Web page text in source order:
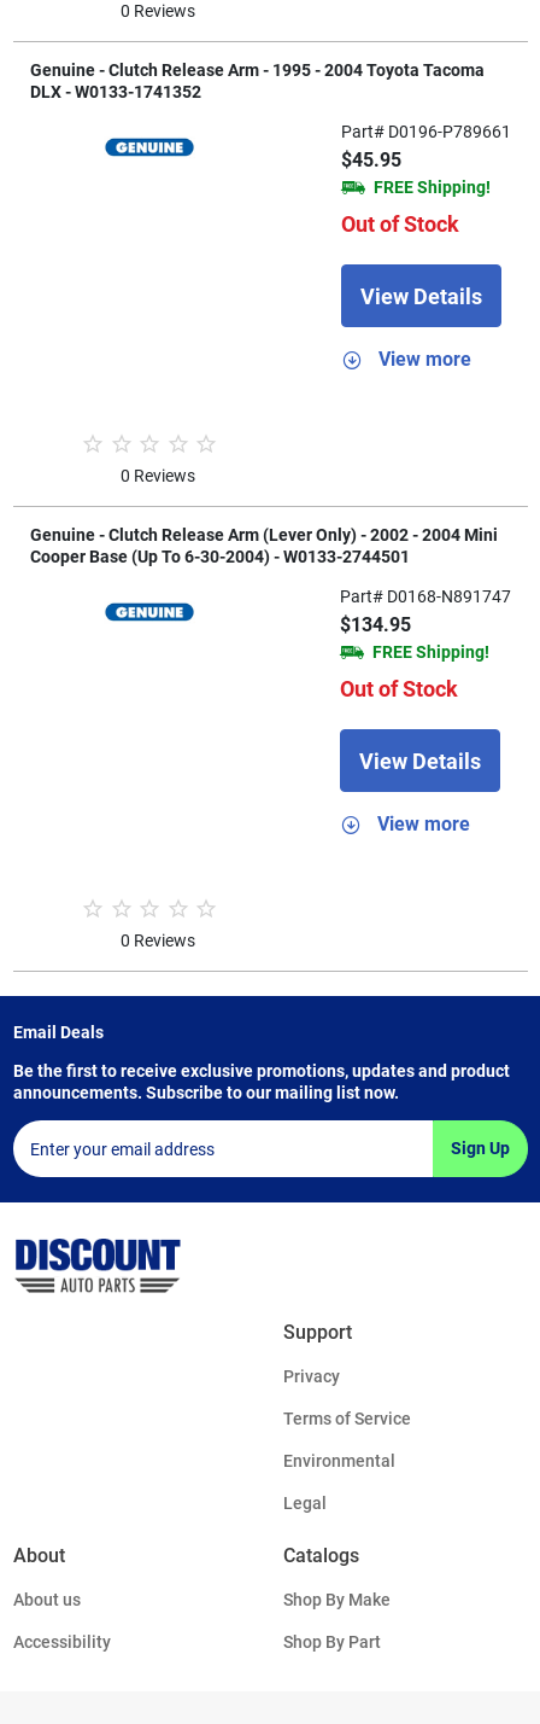
0 Reviews
Genuine - Clutch Release Arm - 1995 - 2004 Toyota Tacoma
DLX - W0133-1741352
0 Reviews
Part# D0196-P789661
$45.95
FREE Shipping!
Out of Stock
View Details
View more
Genuine - Clutch Release Arm (Lever Only) - 2002 - 2004 Mini
Cooper Base (Up To 6-30-2004) - W0133-2744501
0 Reviews
Part# D0168-N891747
$134.95
FREE Shipping!
Out of Stock
View Details
View more
Email Deals
Be the first to receive exclusive promotions, updates and product
announcements. Subscribe to our mailing list now.
Sign Up
Support
Privacy
Terms of Service
Environmental
Legal
About
About us
Accessibility
Catalogs
Shop By Make
Shop By Part